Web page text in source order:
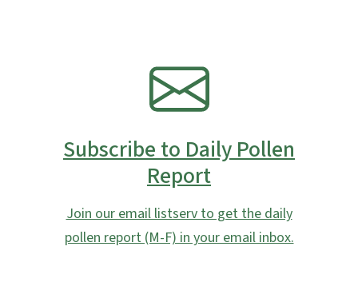
Subscribe to Daily Pollen
Report
Join our email listserv to get the daily
pollen report (M-F) in your email inbox.